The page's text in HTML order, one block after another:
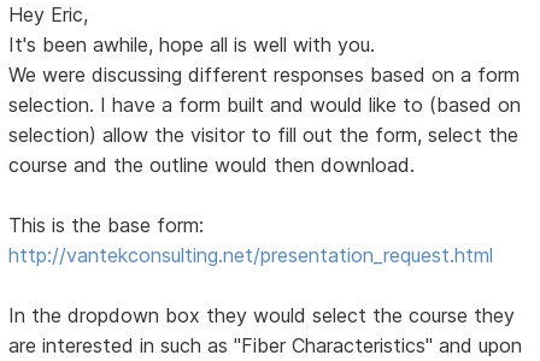
Hey Eric,
It's been awhile, hope all is well with you.
We were discussing different responses based on a form
selection. I have a form built and would like to (based on
selection) allow the visitor to fill out the form, select the
course and the outline would then download.
This is the base form:
http://vantekconsulting.net/presentation_request.html
In the dropdown box they would select the course they
are interested in such as "Fiber Characteristics" and upon